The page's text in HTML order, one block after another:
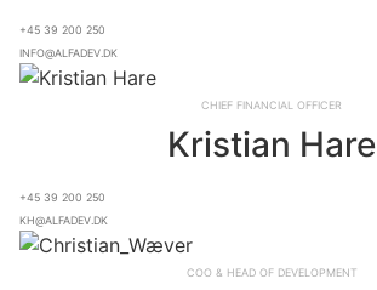
+45 39 200 250
info@alfadev.dk
Chief Financial OFFICER
Kristian Hare
+45 39 200 250
kh@alfadev.dk
COO & Head of Development